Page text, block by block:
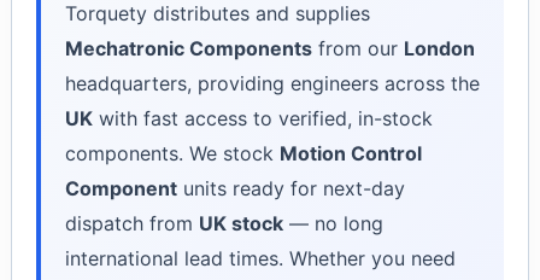
Torquety distributes and supplies
Mechatronic Componentsfrom our London
headquarters, providing engineers across the
UKwith fast access to verified, in-stock
components. We stock Motion Control
Componentunits ready for next-day
dispatch from UK stock— no long
international lead times. Whether you need